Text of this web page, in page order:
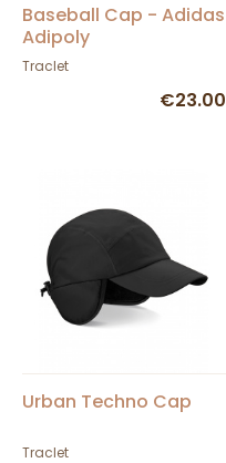
Baseball Cap - Adidas
Adipoly
Traclet
€23.00
Urban Techno Cap
Traclet